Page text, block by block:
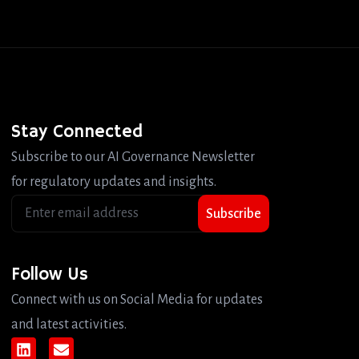
Stay Connected
Subscribe to our AI Governance Newsletter
for regulatory updates and insights.
Subscribe
Follow Us
Connect with us on Social Media for updates
and latest activities.